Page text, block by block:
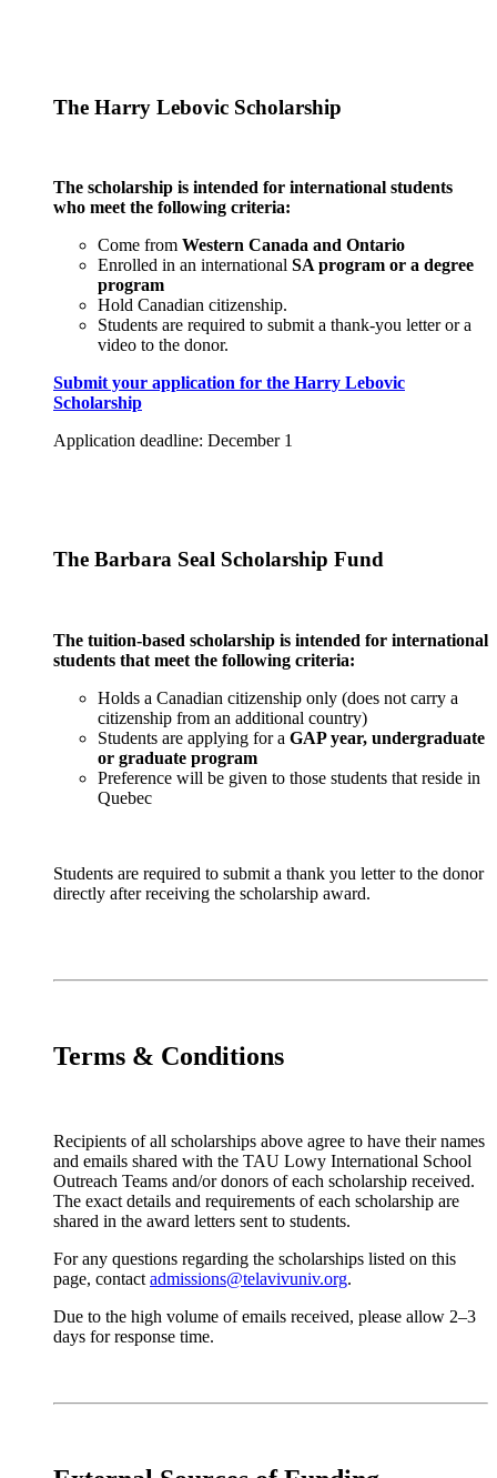
The Harry Lebovic Scholarship
The scholarship is intended for international students
who meet the following criteria:
Come from Western Canada and Ontario
Enrolled in an international SA program or a degree
program
Hold Canadian citizenship.
Students are required to submit a thank-you letter or a
video to the donor.
Submit your application for the Harry Lebovic
Scholarship
Application deadline: December 1
The Barbara Seal Scholarship Fund
The tuition-based scholarship is intended for international
students that meet the following criteria:
Holds a Canadian citizenship only (does not carry a
citizenship from an additional country)
Students are applying for a GAP year, undergraduate
or graduate program
Preference will be given to those students that reside in
Quebec
Students are required to submit a thank you letter to the donor
directly after receiving the scholarship award.
Terms & Conditions
Recipients of all scholarships above agree to have their names
and emails shared with the TAU Lowy International School
Outreach Teams and/or donors of each scholarship received.
The exact details and requirements of each scholarship are
shared in the award letters sent to students.
For any questions regarding the scholarships listed on this
page, contact admissions@telavivuniv.org.
Due to the high volume of emails received, please allow 2–3
days for response time.